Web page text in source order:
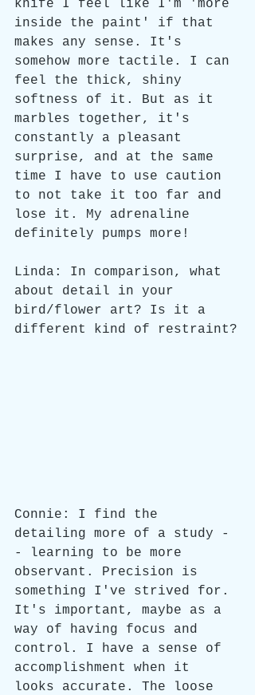
knife I feel like I'm 'more
inside the paint' if that
makes any sense. It's
somehow more tactile. I can
feel the thick, shiny
softness of it. But as it
marbles together, it's
constantly a pleasant
surprise, and at the same
time I have to use caution
to not take it too far and
lose it. My adrenaline
definitely pumps more!
Linda: In comparison, what
about detail in your
bird/flower art? Is it a
different kind of restraint?
Connie: I find the
detailing more of a study -
- learning to be more
observant. Precision is
something I've strived for.
It's important, maybe as a
way of having focus and
control. I have a sense of
accomplishment when it
looks accurate. The loose